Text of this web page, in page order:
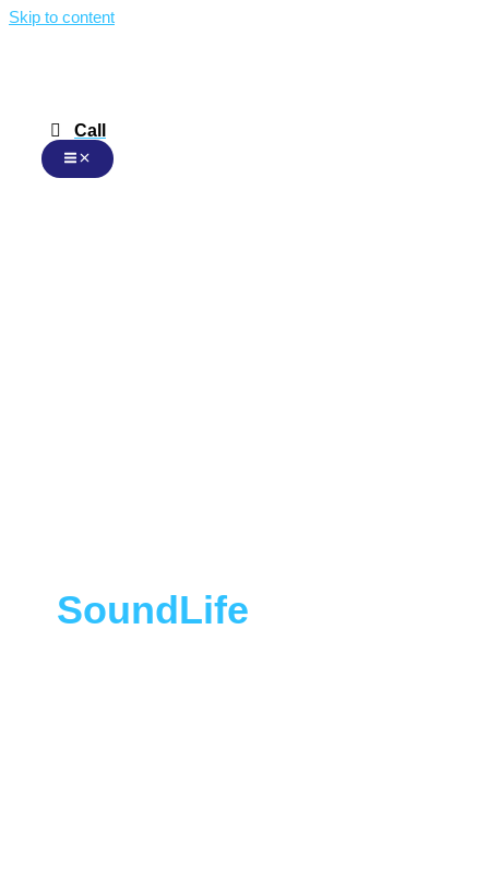
Skip to content
Call
SoundLife